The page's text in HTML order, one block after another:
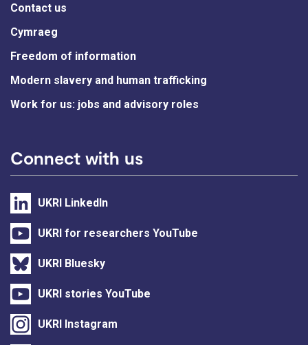
Contact us
Cymraeg
Freedom of information
Modern slavery and human trafficking
Work for us: jobs and advisory roles
Connect with us
UKRI LinkedIn
UKRI for researchers YouTube
UKRI Bluesky
UKRI stories YouTube
UKRI Instagram